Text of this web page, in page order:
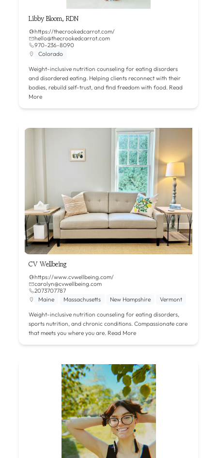
Libby Bloom, RDN
https://thecrookedcarrot.com/
hello@thecrookedcarrot.com
970-236-8090
Colorado
Weight-inclusive nutrition counseling for eating disorders
and disordered eating. Helping clients reconnect with their
bodies, rebuild self-trust, and find freedom with food. Read
More
CV Wellbeing
https://www.cvwellbeing.com/
carolyn@cvwellbeing.com
2073707787
Maine
Massachusetts New Hampshire Vermont
Weight-inclusive nutrition counseling for eating disorders,
sports nutrition, and chronic conditions. Compassionate care
that meets you where you are. Read More